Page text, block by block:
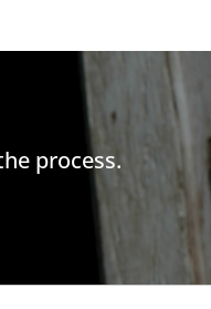
process.